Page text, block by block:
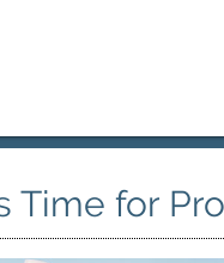
Time for